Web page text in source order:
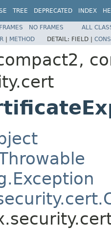
TREE DEPRECATED INDEX
FRAMES NO FRAMES
ALL
| METHOD DETAIL: FIELD |